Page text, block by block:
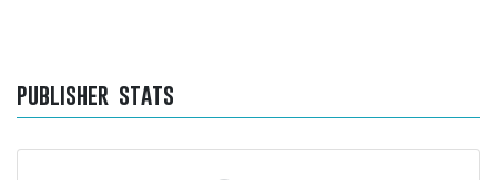
publisher stats